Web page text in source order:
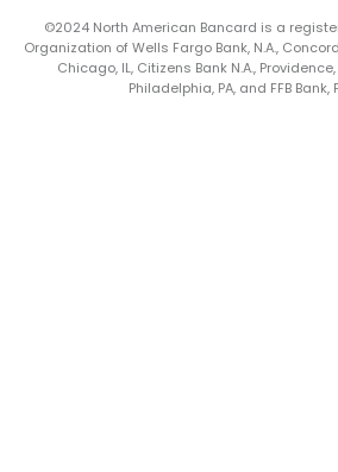
©2024 North American Bancard is a
Organization of Wells Fargo Bank, N.A.,
Chicago, IL, Citizens Bank N.A.,
Philadelphia, PA, and FFB Bank,